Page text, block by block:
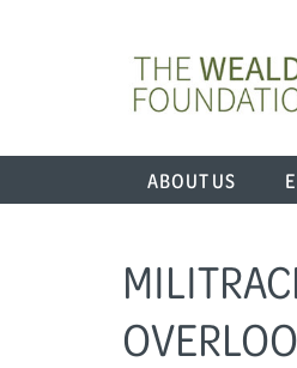
ABOUT US